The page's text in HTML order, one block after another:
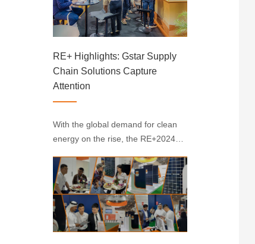
made a notable appearance at ···
RE+ Highlights: Gstar Supply
Chain Solutions Capture
Attention
With the global demand for clean
energy on the rise, the RE+2024
once again become a key event in
the solar industry. At the event,
Gstar made a prominent
appearance with its full suite of
photovoltaic supp···